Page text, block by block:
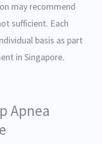
may recommend
sufficient. Each
basis as part
in Singapore.
Apnea